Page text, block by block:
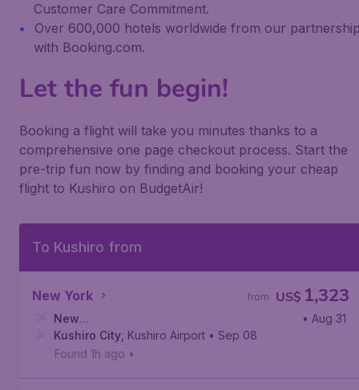
Customer Care Commitment.
Over 600,000 hotels worldwide from our
with Booking.com.
Let the fun begin!
Booking a flight will take you minutes thanks to a
comprehensive one page checkout process. Start the
pre-trip fun now by finding and booking your cheap
flight to Kushiro on BudgetAir!
To Kushiro from
New York US$ 1,323
from
New
York, John F. Kennedy International Airport
• Aug 31
Kushiro City Kushiro Airport • Sep 08
Found 1h ago •